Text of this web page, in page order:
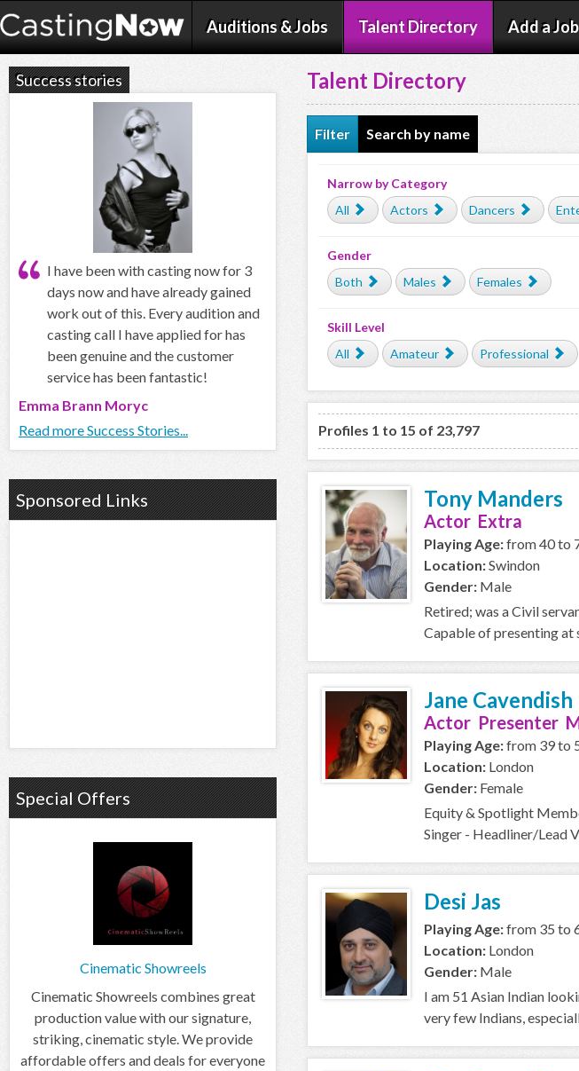
Auditions & Jobs Talent Directory Add a Job
Talent Directory
Filter Search by name
Narrow by Category
All
Actors Dancers
Gender
Both
Males Females
Skill Level
All
Amateur Professional
Profiles 1 to 15 of 23,797
Tony Manders
Actor Extra
Playing Age:from 40 to
Location:Swindon
Gender: Male
Retired; was a Civil
Capable of presenting
Jane Cavendish
Actor Presenter
Playing Age:from 39 to
Location: London
Gender: Female
Equity & Spotlight
Singer - Headliner/Lead
Desi Jas
Playing Age:from 35 to
Location: London
Gender: Male
I am 51 Asian Indian
very few Indians,
Success stories
I have been with casting now for 3
days now and have already gained
work out of this. Every audition and
casting call I have applied for has
been genuine and the customer
service has been fantastic!
Emma Brann Moryc
Read more Success Stories...
Sponsored Links
Special Offers
Cinematic Showreels
Cinematic Showreels combines great
production value with our signature,
striking, cinematic style. We provide
affordable offers and deals for everyone